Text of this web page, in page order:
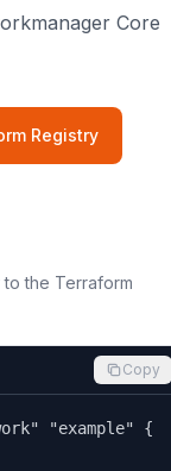
Core
Registry
the Terraform
Copy
"example" {